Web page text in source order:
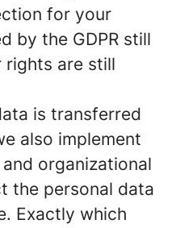
for your
by the GDPR still
rights are still
is transferred
also implement
organizational
the personal data
Exactly which